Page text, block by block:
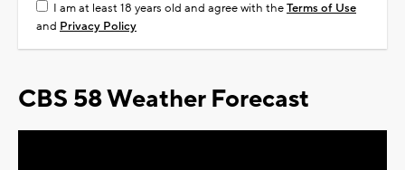
I am at least 18 years old and agree with theTerms of Use
and Privacy Policy
CBS 58 Weather Forecast